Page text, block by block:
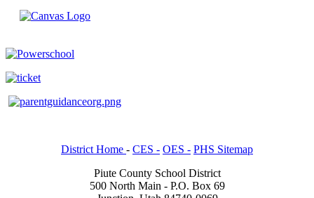
District Home - CES - OES - PHS Sitemap
Piute County School District
500 North Main - P.O. Box 69